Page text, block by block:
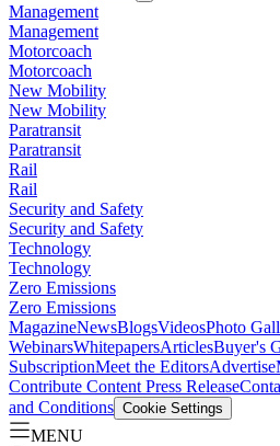
Management
Management
Motorcoach
Motorcoach
New Mobility
New Mobility
Paratransit
Paratransit
Rail
Rail
Security and Safety
Security and Safety
Technology
Technology
Zero Emissions
Zero Emissions
MagazineNewsBlogsVideosPhoto
WebinarsWhitepapersArticlesBuyer's
SubscriptionMeet the EditorsAdvertise
Contribute Content Press Release
and Conditions Cookie Settings
MENU